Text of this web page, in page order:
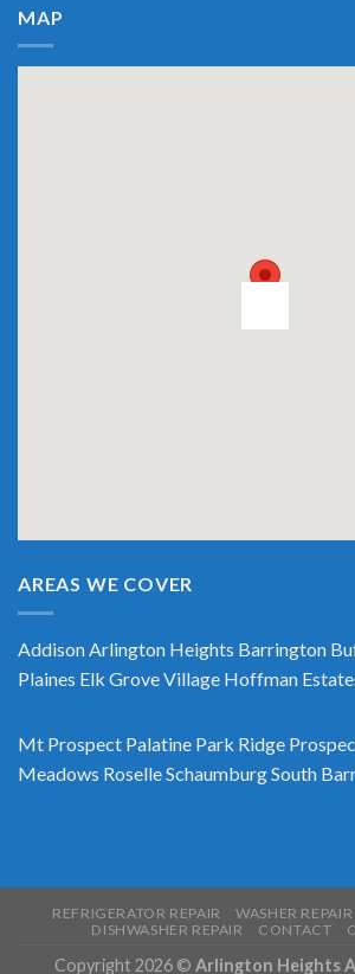
MAP
AREAS WE COVER
AddisonArlington Heights Barrington
Plaines Elk Grove Village Hoffman
Mt Prospect Palatine Park Ridge
Meadows RoselleSchaumburgSouth
REFRIGERATOR REPAIR WASHER REPAIR
DISHWASHER REPAIR
CONTACT
Copyright 2026 © Arlington Heights